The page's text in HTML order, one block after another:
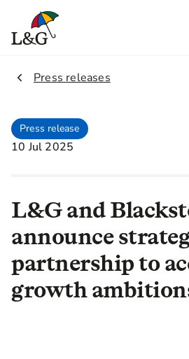
2.
Press releases
Press release
10 Jul 2025
L&G and
announce
partnership to
growth